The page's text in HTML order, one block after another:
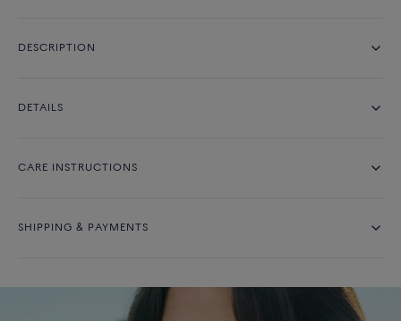
DESCRIPTION
DETAILS
CARE INSTRUCTIONS
SHIPPING & PAYMENTS